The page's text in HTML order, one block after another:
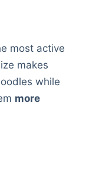
most active
makes
while
more